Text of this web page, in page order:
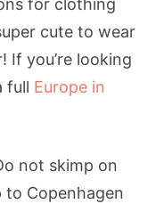
for clothing
cute to wear
If you’re looking
full Europe in
not skimp on
Copenhagen